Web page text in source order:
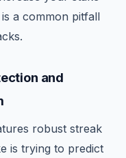
a common pitfall
and
robust streak
is trying to predict